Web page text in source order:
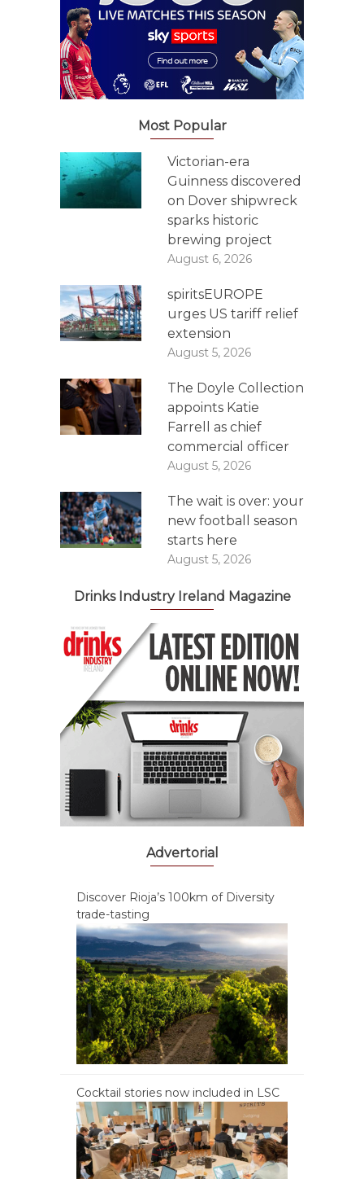
Most Popular
Victorian-era
Guinness discovered
on Dover shipwreck
sparks historic
brewing project
August 6, 2026
spiritsEUROPE
urges US tariff relief
extension
August 5, 2026
The Doyle Collection
appoints Katie
Farrell as chief
commercial officer
August 5, 2026
The wait is over: your
new football season
starts here
August 5, 2026
Drinks Industry Ireland Magazine
Advertorial
Discover Rioja’s 100km of Diversity
trade-tasting
Cocktail stories now included in LSC